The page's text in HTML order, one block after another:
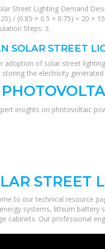
Street Lighting Demand
/ (0.85 × 0.5 × 0.75) = 20 ×
Steps: 3.
SOLAR STREET
adoption of solar street
storing the electricity
insights on photovoltaic
STREET
to our technical resource
systems, lithium battery
cabinets. Our professional